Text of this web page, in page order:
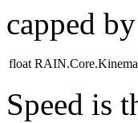
capped
float
Speed is